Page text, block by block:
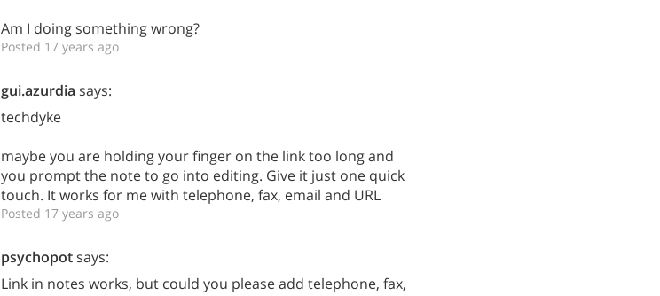
Am I doing something wrong?
Posted 17 years ago
gui.azurdia says:
techdyke
maybe you are holding your finger on the link too long and
you prompt the note to go into editing. Give it just one quick
touch. It works for me with telephone, fax, email and URL
Posted 17 years ago
psychopotsays:
Link in notes works, but could you please add telephone, fax,